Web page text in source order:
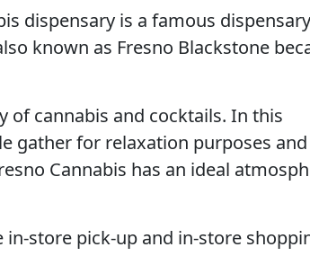
dispensary is a famous dispensary
known as Fresno Blackstone
of cannabis and cocktails. In this
gather for relaxation purposes and
Cannabis has an ideal
in-store pick-up and in-store